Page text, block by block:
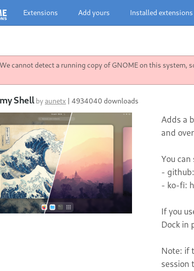
Extensions Add yours Installed extensions
We cannot detect a running copy of GNOME on this system,
Shell byaunetx | 4934040 downloads
Adds a
and
You
-
- ko-fi:
If you
Dock in
Note: if
session